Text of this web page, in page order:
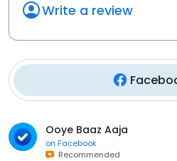
Write a review
Ooye Baaz Aaja
on Facebook
Recommended